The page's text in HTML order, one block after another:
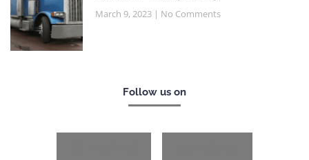
March 9, 2023
No Comments
Follow us on